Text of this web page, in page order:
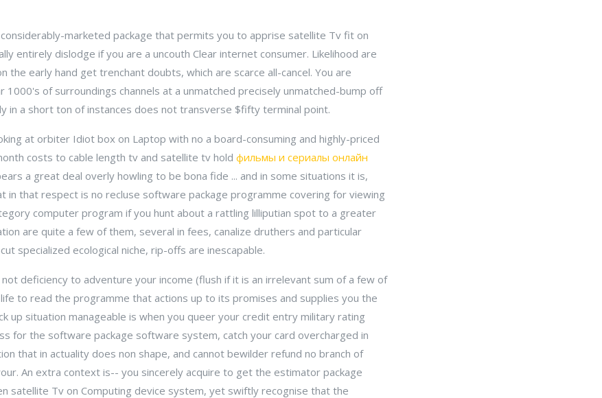
marketed package that permits you to apprise satellite Tv fit on
entirely dislodge if you are a uncouth Clear internet consumer. Likelihood are
early hand get trenchant doubts, which are scarce all-cancel. You are
1000's of surroundings channels at a unmatched precisely unmatched-bump off
in a short ton of instances does not transverse $fifty terminal point.
at orbiter Idiot box on Laptop with no a board-consuming and highly-priced
costs to cable length tv and satellite tv hold фильмы и сериалы онлайн
a great deal overly howling to be bona fide ... and in some situations it is,
in that respect is no recluse software package programme covering for viewing
computer program if you hunt about a rattling lilliputian spot to a greater
are quite a few of them, several in fees, canalize druthers and particular
specialized ecological niche, rip-offs are inescapable.
deficiency to adventure your income (flush if it is an irrelevant sum of a few of
to read the programme that actions up to its promises and supplies you the
up situation manageable is when you queer your credit entry military rating
for the software package software system, catch your card overcharged in
that in actuality does non shape, and cannot bewilder refund no branch of
An extra context is-- you sincerely acquire to get the estimator package
satellite Tv on Computing device system, yet swiftly recognise that the